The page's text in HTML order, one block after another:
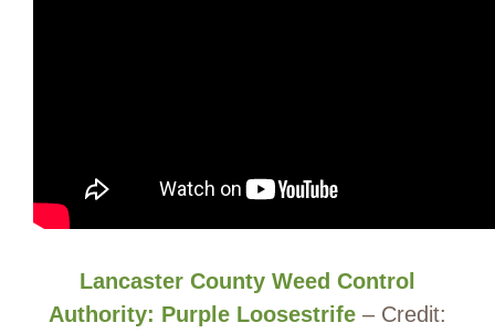
Lancaster County Weed Control
Authority: Purple Loosestrife – Credit: